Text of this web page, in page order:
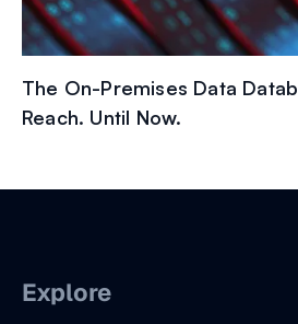
The On-Premises Data
Reach. Until Now.
Explore